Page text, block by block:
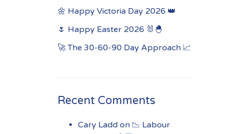
🌼 Happy Victoria Day 2026 👑
🌷 Happy Easter 2026 🐰🐣
🚀 The 30-60-90 Day Approach 📈
Recent Comments
Cary Laddon 📉 Labour